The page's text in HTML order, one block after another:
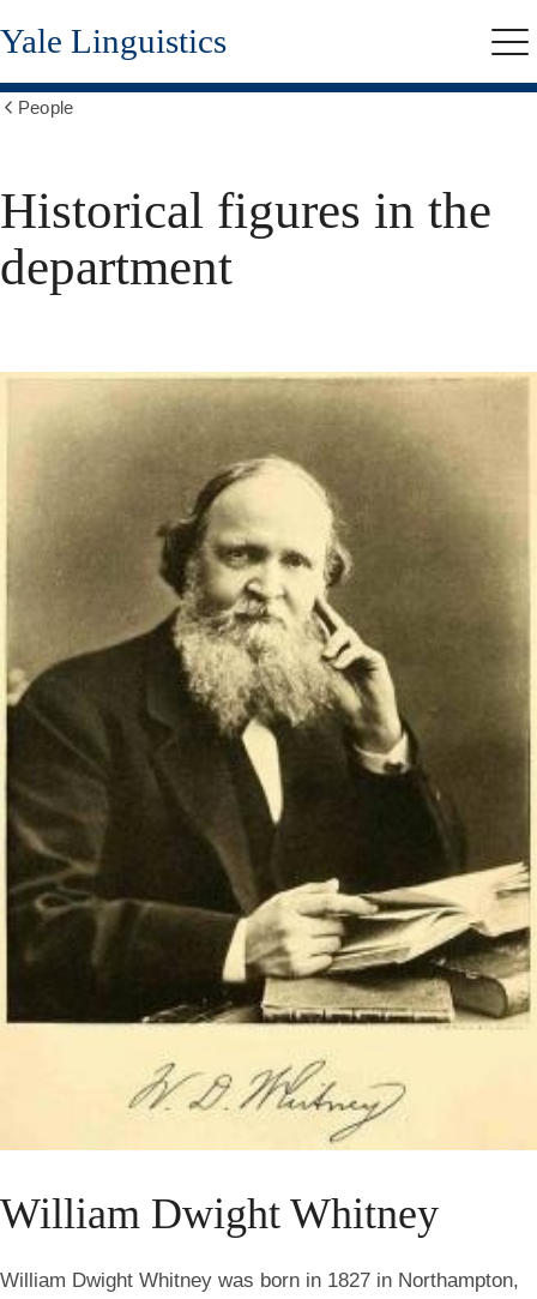
Skip
to
content
Yale Linguistics
People
Historical figures in the
department
William Dwight Whitney
William Dwight Whitney was born in 1827 in Northampton,